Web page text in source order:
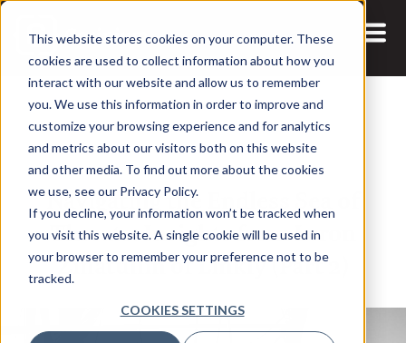
This website stores cookies on your computer. These
cookies are used to collect information about how you
interact with our website and allow us to remember
you. We use this information in order to improve and
customize your browsing experience and for analytics
and metrics about our visitors both on this website
and other media. To find out more about the cookies
we use, see our Privacy Policy.
If you decline, your information won’t be tracked when
you visit this website. A single cookie will be used in
your browser to remember your preference not to be
tracked.
COOKIES SETTINGS
7 MAR, 2025
Navigating the Endless Sea of
Threats: Insights from Leron
Zinatullin of Linkly (Part 2)